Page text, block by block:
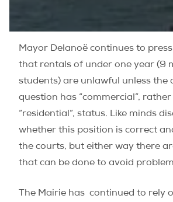
Mayor Delanoë continues to
that rentals of under one year (9
students) are unlawful unless the
question has “commercial”,
“residential”, status. Like minds
whether this position is correct
the courts, but either way there
that can be done to avoid
The Mairie has continued to rely